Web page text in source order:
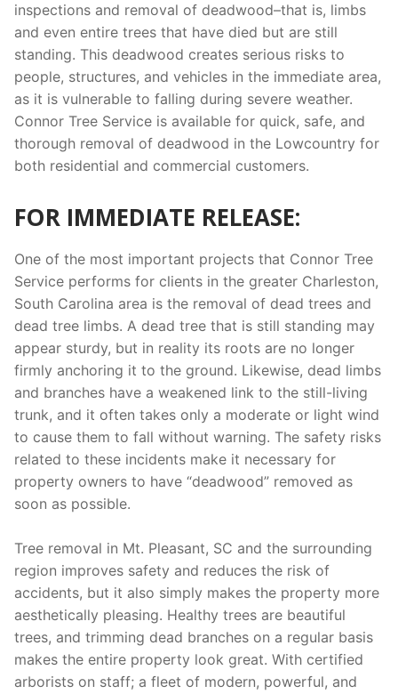
inspections and removal of deadwood–that is, limbs
and even entire trees that have died but are still
standing. This deadwood creates serious risks to
people, structures, and vehicles in the immediate area,
as it is vulnerable to falling during severe weather.
Connor Tree Service is available for quick, safe, and
thorough removal of deadwood in the Lowcountry for
both residential and commercial customers.
FOR IMMEDIATE RELEASE:
One of the most important projects that Connor Tree
Service performs for clients in the greater Charleston,
South Carolina area is the removal of dead trees and
dead tree limbs. A dead tree that is still standing may
appear sturdy, but in reality its roots are no longer
firmly anchoring it to the ground. Likewise, dead limbs
and branches have a weakened link to the still-living
trunk, and it often takes only a moderate or light wind
to cause them to fall without warning. The safety risks
related to these incidents make it necessary for
property owners to have “deadwood” removed as
soon as possible.
Tree removal in Mt. Pleasant, SC and the surrounding
region improves safety and reduces the risk of
accidents, but it also simply makes the property more
aesthetically pleasing. Healthy trees are beautiful
trees, and trimming dead branches on a regular basis
makes the entire property look great. With certified
arborists on staff; a fleet of modern, powerful, and